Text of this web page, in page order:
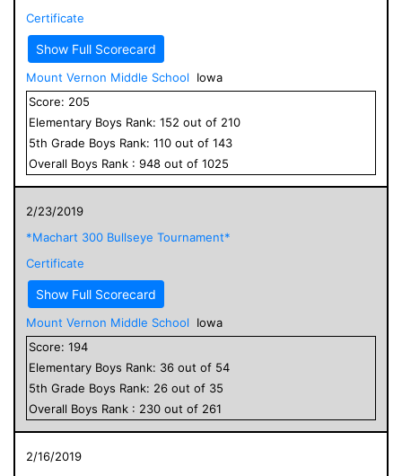
Certificate
Show Full Scorecard
Mount Vernon Middle School
Iowa
Score: 205
Elementary Boys Rank: 152 out of 210
5th Grade Boys Rank: 110 out of 143
Overall Boys Rank : 948 out of 1025
2/23/2019
*Machart 300 Bullseye Tournament*
Certificate
Show Full Scorecard
Mount Vernon Middle School
Iowa
Score: 194
Elementary Boys Rank: 36 out of 54
5th Grade Boys Rank: 26 out of 35
Overall Boys Rank : 230 out of 261
2/16/2019